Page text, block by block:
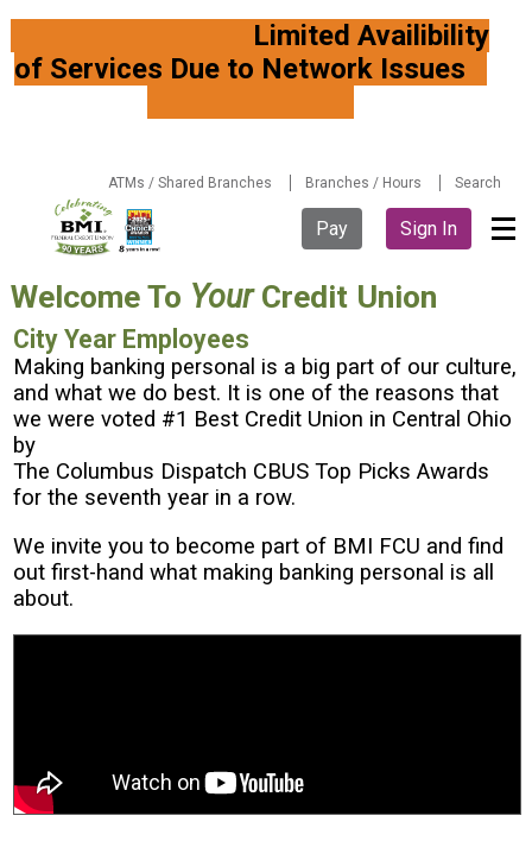
Limited Availibility
of Services Due to Network Issues
ATMs / Shared Branches Branches / Hours Search
Pay Sign In
Welcome To YourCredit Union
City Year Employees
Making banking personal is a big part of our culture,
and what we do best. It is one of the reasons that
we were voted #1 Best Credit Union in Central Ohio
by
The Columbus Dispatch CBUS Top Picks Awards
for the seventh year in a row.
We invite you to become part of BMI FCU and find
out first-hand what making banking personal is all
about.